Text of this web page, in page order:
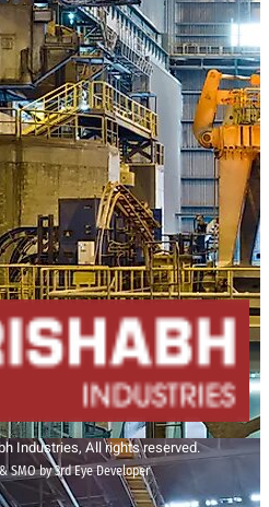
Industries, All rights reserved.
SMO by 3rd Eye Developer